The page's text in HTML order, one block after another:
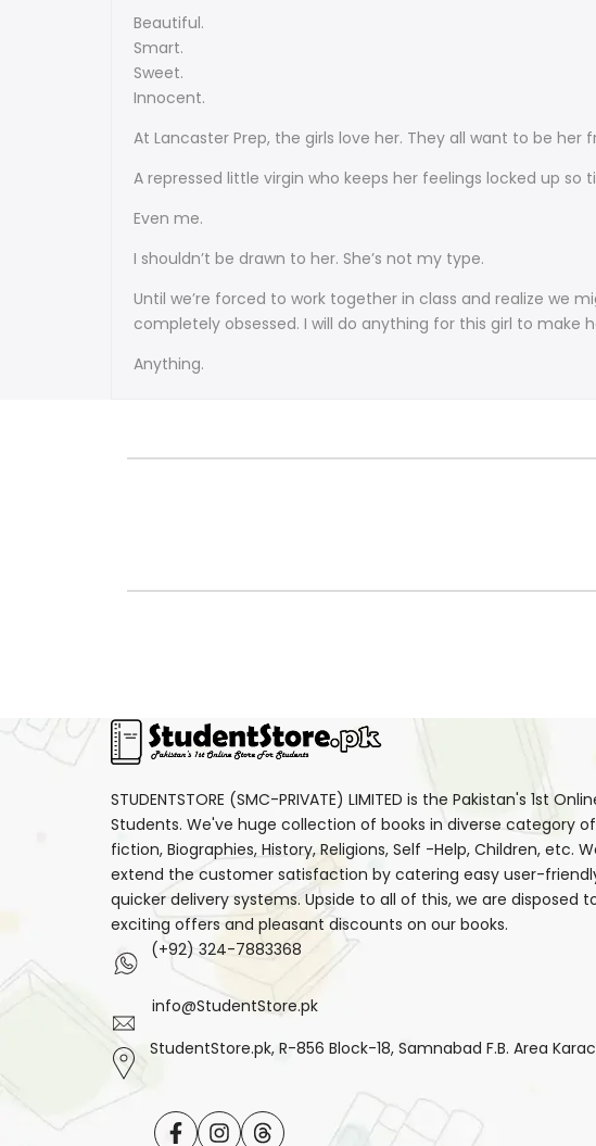
Beautiful.
Smart.
Sweet.
Innocent.
At Lancaster Prep, the girls love her. They all want to be her
A repressed little virgin who keeps her feelings locked up so
Even me.
I shouldn’t be drawn to her. She’s not my type.
Until we’re forced to work together in class and realize we
completely obsessed. I will do anything for this girl to make
Anything.
STUDENTSTORE (SMC-PRIVATE) LIMITED is the Pakistan's 1st
Students. We've huge collection of books in diverse category
fiction, Biographies, History, Religions, Self -Help, Children, etc.
extend the customer satisfaction by catering easy user-
quicker delivery systems. Upside to all of this, we are disposed
exciting offers and pleasant discounts on our books.
(+92) 324-7883368
info@StudentStore.pk
StudentStore.pk, R-856 Block-18, Samnabad F.B. Area
FacebookInstagramTranslation